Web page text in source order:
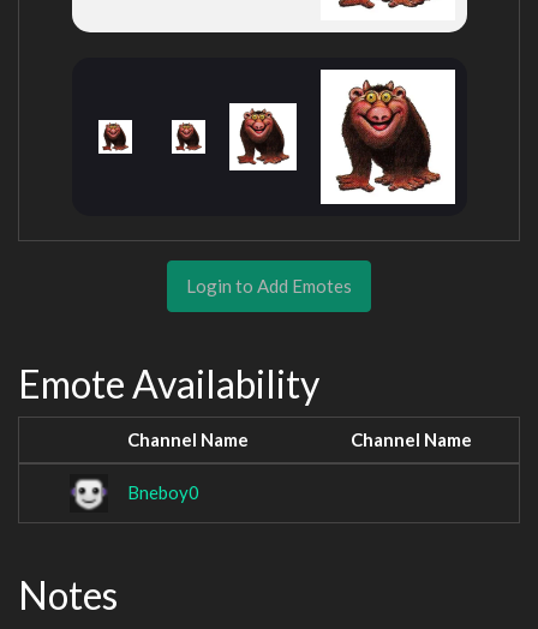
Login to Add Emotes
Emote Availability
Channel Name Channel Name
Bneboy0
Notes